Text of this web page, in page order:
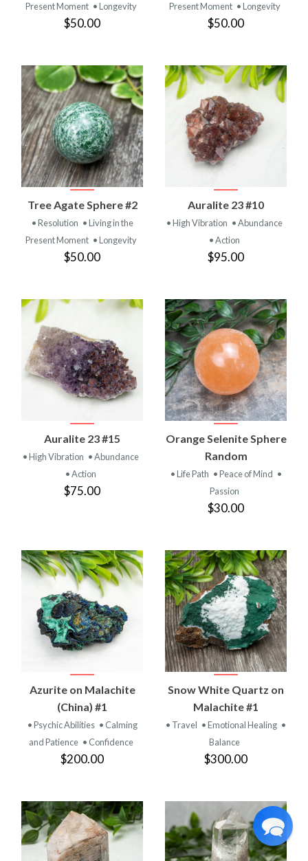
Present Moment • Longevity
$50.00
Present Moment • Longevity
$50.00
Tree Agate Sphere #2
• Resolution • Living in the
Present Moment • Longevity
$50.00
Auralite 23 #10
• High Vibration • Abundance
• Action
$95.00
Auralite 23 #15
• High Vibration • Abundance
• Action
$75.00
Orange Selenite Sphere
Random
• Life Path • Peace of Mind •
Passion
$30.00
Azurite on Malachite
(China) #1
• Psychic Abilities • Calming
and Patience • Confidence
$200.00
Snow White Quartz on
Malachite #1
• Travel • Emotional Healing •
Balance
$300.00